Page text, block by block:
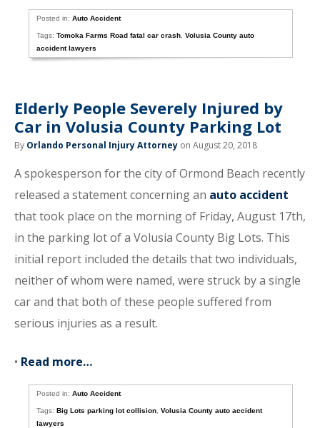
Posted in:Auto Accident
Tags:Tomoka Farms Road fatal car crash ,Volusia County auto
accident lawyers
Elderly People Severely Injured by
Car in Volusia County Parking Lot
By Orlando Personal Injury Attorney on August 20, 2018
A spokesperson for the city of Ormond Beach recently
released a statement concerning an auto accident
that took place on the morning of Friday, August 17th,
in the parking lot of a Volusia County Big Lots. This
initial report included the details that two individuals,
neither of whom were named, were struck by a single
car and that both of these people suffered from
serious injuries as a result.
• Read more…
Posted in:Auto Accident
Tags:Big Lots parking lot collision ,Volusia County auto accident
lawyers